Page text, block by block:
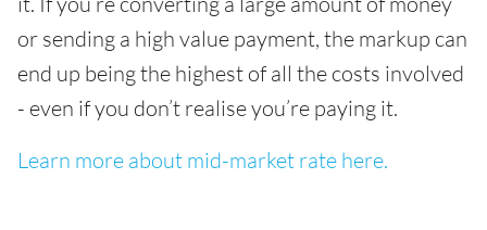
or sending a high value payment, the markup can
end up being the highest of all the costs involved
- even if you don’t realise you’re paying it.
Learn more about mid-market rate here.